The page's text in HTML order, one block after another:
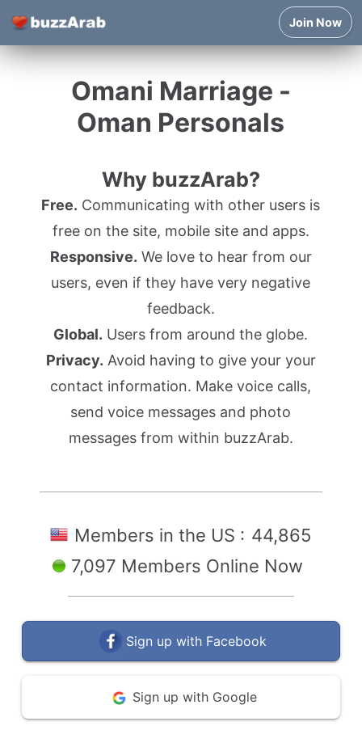
Join Now
Omani Marriage -
Oman Personals
Why buzzArab?
Free. Communicating with other users is
free on the site, mobile site and apps.
Responsive. We love to hear from our
users, even if they have very negative
feedback.
Global. Users from around the globe.
Privacy. Avoid having to give your your
contact information. Make voice calls,
send voice messages and photo
messages from within buzzArab.
Members in the US : 44,865
7,097 Members Online Now
Sign up with Facebook
Sign up with Google